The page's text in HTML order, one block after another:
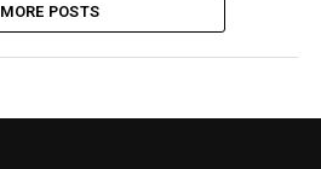
MORE POSTS